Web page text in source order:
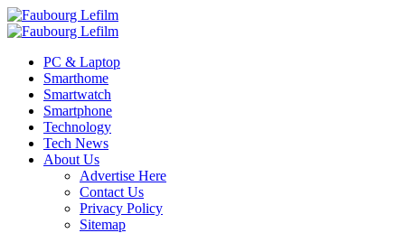
Skip
to
Primary
PC & Laptop
Smarthome
Smartwatch
Smartphone
Technology
Tech News
About Us
Advertise Here
Contact Us
Privacy Policy
Sitemap